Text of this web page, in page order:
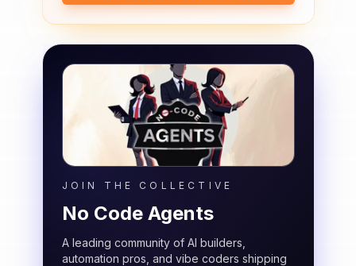
JOIN THE COLLECTIVE
No Code Agents
A leading community of AI builders,
automation pros, and vibe coders shipping